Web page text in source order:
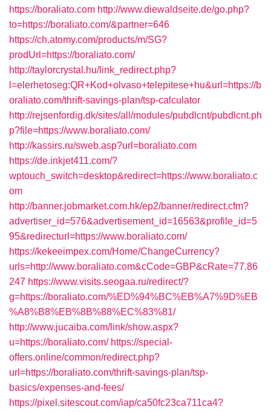
https://boraliato.com http://www.diewaldseite.de/go.php?
to=https://boraliato.com/&partner=646
https://ch.atomy.com/products/m/SG?
prodUrl=https://boraliato.com/
http://taylorcrystal.hu/link_redirect.php?
l=elerhetoseg:QR+Kod+olvaso+telepitese+hu&url=https://b
oraliato.com/thrift-savings-plan/tsp-calculator
http://rejsenfordig.dk/sites/all/modules/pubdlcnt/pubdlcnt.ph
p?file=https://www.boraliato.com/
http://kassirs.ru/sweb.asp?url=boraliato.com
https://de.inkjet411.com/?
wptouch_switch=desktop&redirect=https://www.boraliato.c
om
http://banner.jobmarket.com.hk/ep2/banner/redirect.cfm?
advertiser_id=576&advertisement_id=16563&profile_id=5
95&redirecturl=https://www.boraliato.com/
https://kekeeimpex.com/Home/ChangeCurrency?
urls=http://www.boraliato.com&cCode=GBP&cRate=77.86
247 https://www.visits.seogaa.ru/redirect/?
g=https://boraliato.com/%ED%94%BC%EB%A7%9D%EB
%A8%B8%EB%8B%88%EC%83%81/
http://www.jucaiba.com/link/show.aspx?
u=https://boraliato.com/ https://special-
offers.online/common/redirect.php?
url=https://boraliato.com/thrift-savings-plan/tsp-
basics/expenses-and-fees/
https://pixel.sitescout.com/iap/ca50fc23ca711ca4?